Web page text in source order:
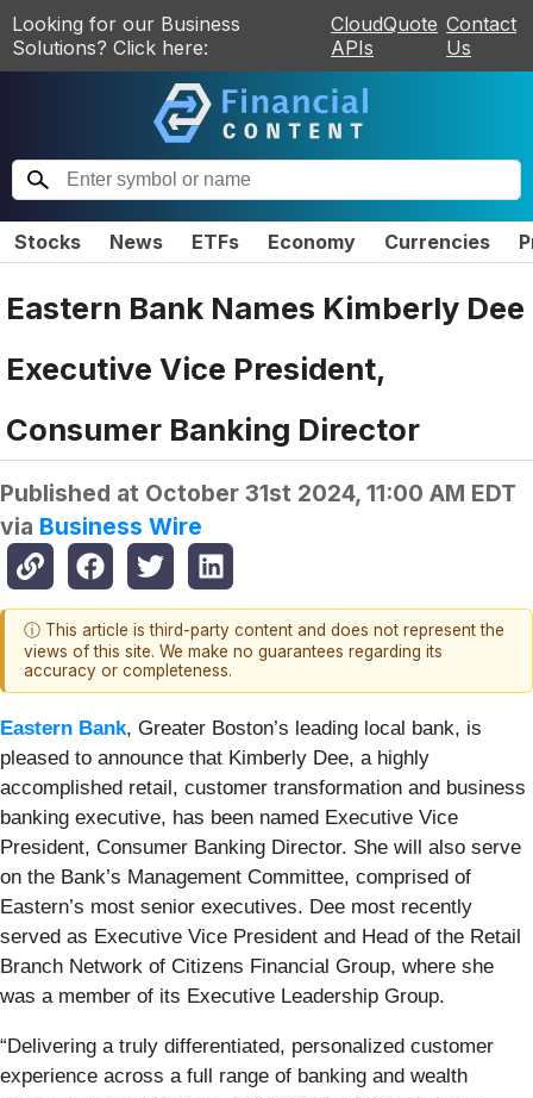
Looking for our Business
Solutions? Click here:
CloudQuote
APIs
Contact
Us
Stocks News ETFs Economy Currencies
Eastern Bank Names Kimberly Dee
Executive Vice President,
Consumer Banking Director
Published at October 31st 2024, 11:00 AM EDT
via Business Wire
ⓘ This article is third-party content and does not represent the
views of this site. We make no guarantees regarding its
accuracy or completeness.
Eastern Bank, Greater Boston’s leading local bank, is
pleased to announce that Kimberly Dee, a highly
accomplished retail, customer transformation and business
banking executive, has been named Executive Vice
President, Consumer Banking Director. She will also serve
on the Bank’s Management Committee, comprised of
Eastern’s most senior executives. Dee most recently
served as Executive Vice President and Head of the Retail
Branch Network of Citizens Financial Group, where she
was a member of its Executive Leadership Group.
“Delivering a truly differentiated, personalized customer
experience across a full range of banking and wealth